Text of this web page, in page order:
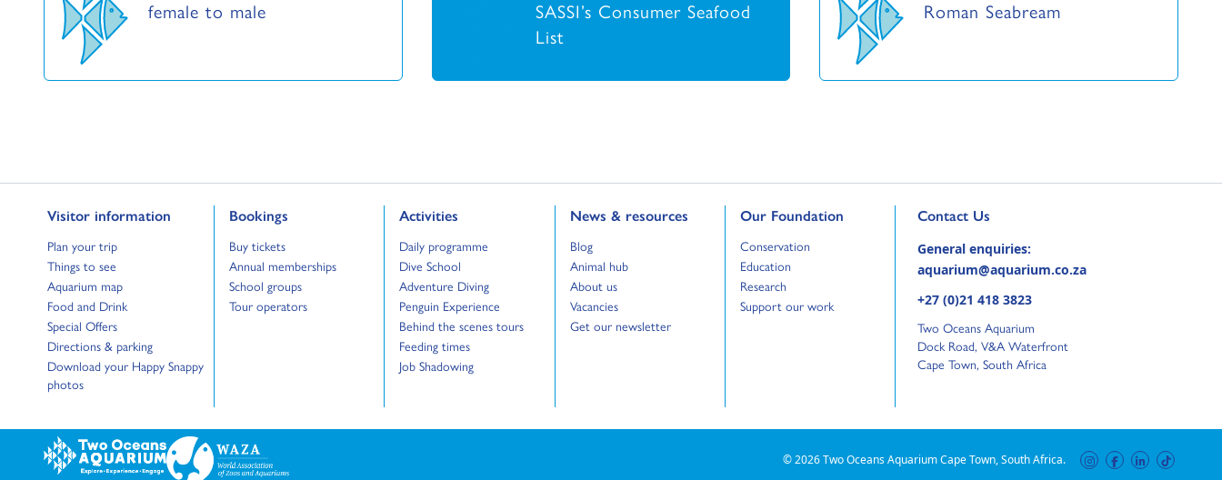
female to male
SASSI’s Consumer Seafood
List
Roman Seabream
Visitor information
Go to:
Plan your trip
Go to:
Things to see
Go to:
Aquarium map
Go to:
Food and Drink
Go to:
Special Offers
Go to:
Directions & parking
Go to:
Download your Happy Snappy
photos
Go to:
Bookings
Go to:
Buy tickets
Go to:
Annual memberships
Go to:
School groups
Go to:
Tour operators
Go to:
Activities
Go to:
Daily programme
Go to:
Dive School
Go to:
Adventure Diving
Go to:
Penguin Experience
Go to:
Behind the scenes tours
Go to:
Feeding times
Go to:
Job Shadowing
Go to:
News & resources
Go to:
Blog
Go to:
Animal hub
Go to:
About us
Go to:
Vacancies
Go to:
Get our newsletter
Go to:
Our Foundation
Go to:
Conservation
Go to:
Education
Go to:
Research
Go to:
Support our work
Go to:
Contact Us
Go to external page:
General enquiries:
aquarium@aquarium.co.za
+27 (0)21 418 3823
Two Oceans Aquarium
Dock Road, V&A Waterfront
Cape Town, South Africa
© 2026 Two Oceans Aquarium Cape Town, South Africa. instagram
facebook
linkedin
tiktok